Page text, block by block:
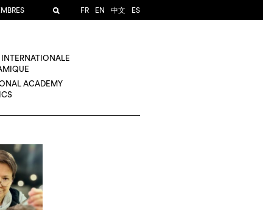
FR EN 中文 ES
ACADEMY